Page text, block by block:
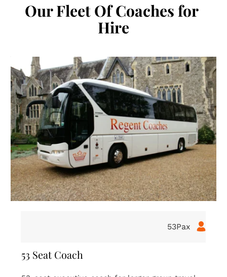
Our Fleet Of Coaches for
Hire
16Pax
16 Seat Coach